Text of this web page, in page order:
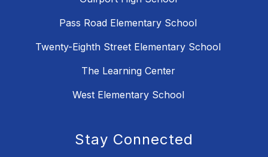
Pass Road Elementary School
Twenty-Eighth Street Elementary School
The Learning Center
West Elementary School
Stay Connected